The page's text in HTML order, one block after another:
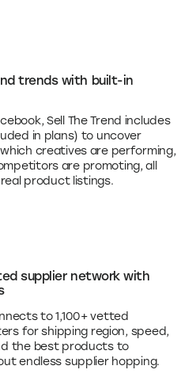
trends with built-in
Sell The Trend includes
in plans) to uncover
creatives are performing,
are promoting, all
product listings.
supplier network with
to 1,100+ vetted
for shipping region, speed,
the best products to
endless supplier hopping.